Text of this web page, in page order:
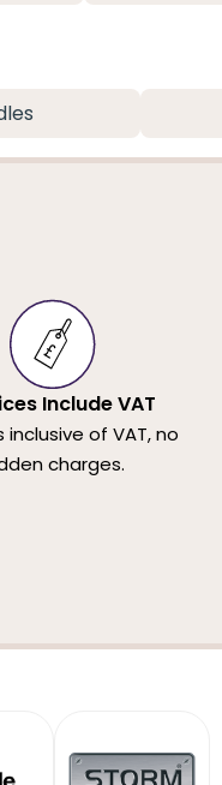
Include VAT
inclusive of VAT, no
charges.